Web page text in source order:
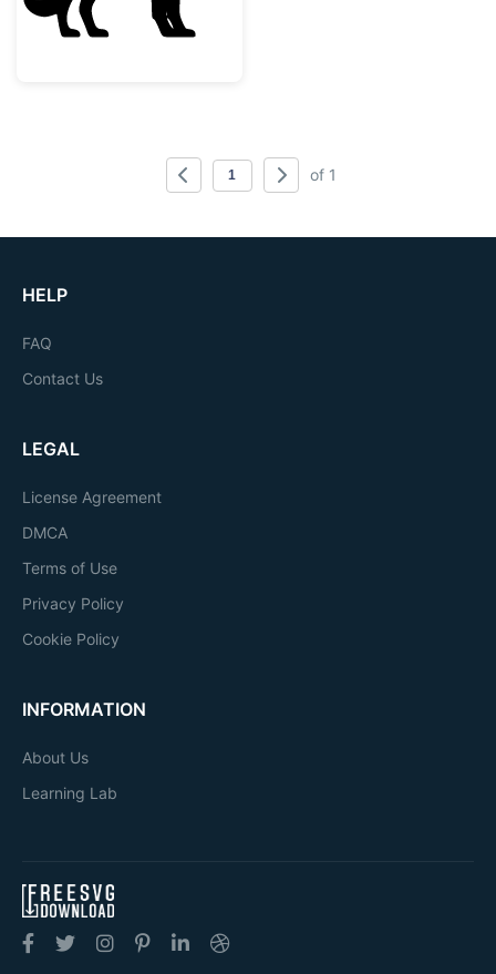
of 1
HELP
FAQ
Contact Us
LEGAL
License Agreement
DMCA
Terms of Use
Privacy Policy
Cookie Policy
INFORMATION
About Us
Learning Lab